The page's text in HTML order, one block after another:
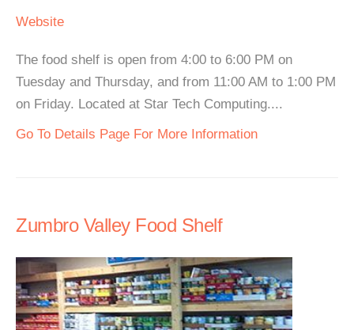
Website
The food shelf is open from 4:00 to 6:00 PM on
Tuesday and Thursday, and from 11:00 AM to 1:00 PM
on Friday. Located at Star Tech Computing....
Go To Details Page For More Information
Zumbro Valley Food Shelf